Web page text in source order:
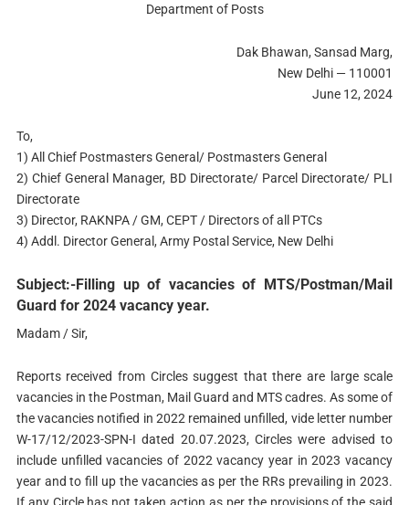
Department of Posts
Dak Bhawan, Sansad Marg,
New Delhi — 110001
June 12, 2024
To,
1) All Chief Postmasters General/ Postmasters General
2) Chief General Manager, BD Directorate/ Parcel Directorate/ PLI
Directorate
3) Director, RAKNPA / GM, CEPT / Directors of all PTCs
4) Addl. Director General, Army Postal Service, New Delhi
Subject:-Filling up of vacancies of MTS/Postman/Mail
Guard for 2024 vacancy year.
Madam / Sir,
Reports received from Circles suggest that there are large scale
vacancies in the Postman, Mail Guard and MTS cadres. As some of
the vacancies notified in 2022 remained unfilled, vide letter number
W-17/12/2023-SPN-I dated 20.07.2023, Circles were advised to
include unfilled vacancies of 2022 vacancy year in 2023 vacancy
year and to fill up the vacancies as per the RRs prevailing in 2023.